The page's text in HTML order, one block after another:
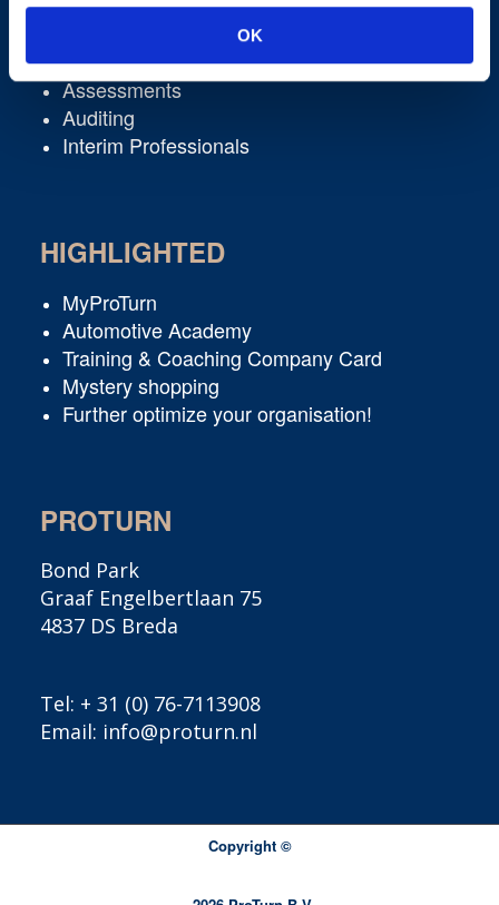
OK
Executive Coaching
Assessments
Auditing
Interim Professionals
HIGHLIGHTED
MyProTurn
Automotive Academy
Training & Coaching Company Card
Mystery shopping
Further optimize your organisation!
PROTURN
Bond Park
Graaf Engelbertlaan 75
4837 DS Breda
Tel: + 31 (0) 76-7113908
Email: info@proturn.nl
Copyright ©